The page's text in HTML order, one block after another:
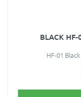
BLACK HF-
HF-01